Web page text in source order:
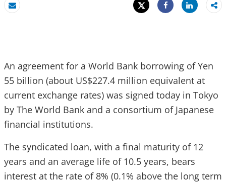
Email
Tweet
Share
Share
An agreement for a World Bank borrowing of Yen
55 billion (about US$227.4 million equivalent at
current exchange rates) was signed today in Tokyo
by The World Bank and a consortium of Japanese
financial institutions.
The syndicated loan, with a final maturity of 12
years and an average life of 10.5 years, bears
interest at the rate of 8% (0.1% above the long term